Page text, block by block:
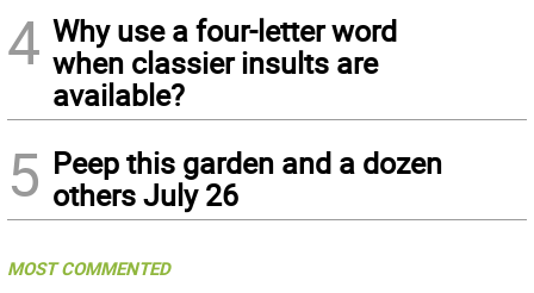
4 Why use a four-letter word
when classier insults are
available?
5 Peep this garden and a dozen
others July 26
MOST COMMENTED